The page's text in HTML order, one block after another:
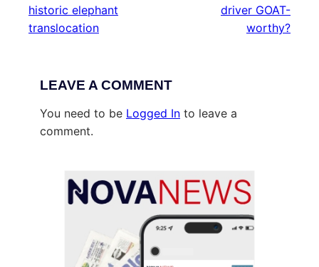
historic elephant
translocation
driver GOAT-
worthy?
LEAVE A COMMENT
You need to be Logged In to leave a
comment.